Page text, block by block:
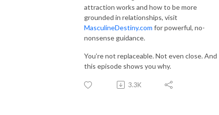
attraction works and how to be more
grounded in relationships, visit
MasculineDestiny.com for powerful, no-
nonsense guidance.
You’re not replaceable. Not even close. And
this episode shows you why.
3.3K